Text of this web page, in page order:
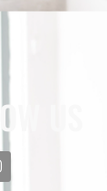
US